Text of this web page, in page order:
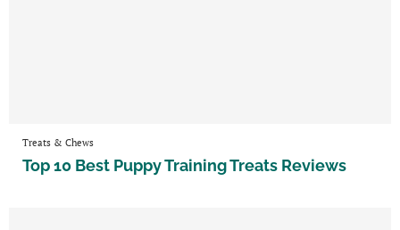
Treats & Chews
Top 10 Best Puppy Training Treats Reviews